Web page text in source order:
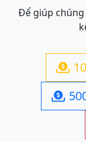
Để giúp

